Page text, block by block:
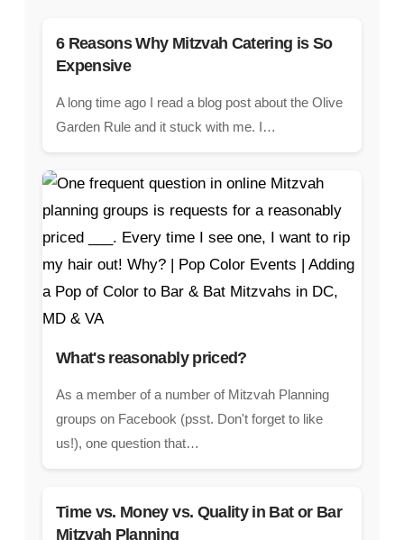
6 Reasons Why Mitzvah Catering is So
Expensive
A long time ago I read a blog post about the Olive
Garden Rule and it stuck with me. I…
What's reasonably priced?
As a member of a number of Mitzvah Planning
groups on Facebook (psst. Don't forget to like
us!), one question that…
Time vs. Money vs. Quality in Bat or Bar
Mitzvah Planning